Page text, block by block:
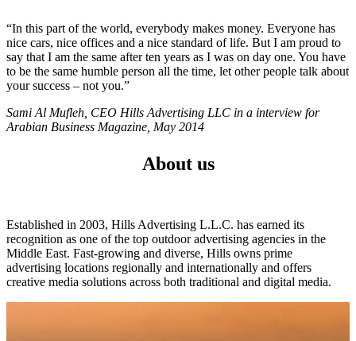
“In this part of the world, everybody makes money. Everyone has
nice cars, nice offices and a nice standard of life. But I am proud to
say that I am the same after ten years as I was on day one. You have
to be the same humble person all the time, let other people talk about
your success – not you.”
Sami Al Mufleh, CEO Hills Advertising LLC in a interview for
Arabian Business Magazine, May 2014
About us
Established in 2003, Hills Advertising L.L.C. has earned its
recognition as one of the top outdoor advertising agencies in the
Middle East. Fast-growing and diverse, Hills owns prime
advertising locations regionally and internationally and offers
creative media solutions across both traditional and digital media.